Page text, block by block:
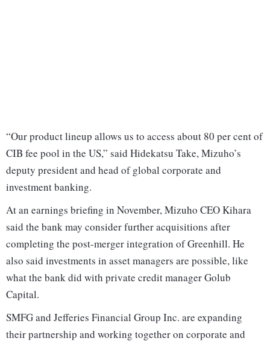
“Our product lineup allows us to access about 80 per cent of
CIB fee pool in the US,” said Hidekatsu Take, Mizuho’s
deputy president and head of global corporate and
investment banking.
At an earnings briefing in November, Mizuho CEO Kihara
said the bank may consider further acquisitions after
completing the post-merger integration of Greenhill. He
also said investments in asset managers are possible, like
what the bank did with private credit manager Golub
Capital.
SMFG and Jefferies Financial Group Inc. are expanding
their partnership and working together on corporate and